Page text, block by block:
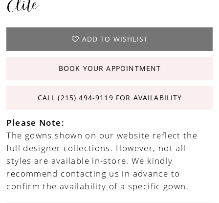
Elite
ADD TO WISHLIST
BOOK YOUR APPOINTMENT
CALL (215) 494‑9119 FOR AVAILABILITY
Please Note:
The gowns shown on our website reflect the
full designer collections. However, not all
styles are available in-store. We kindly
recommend contacting us in advance to
confirm the availability of a specific gown.